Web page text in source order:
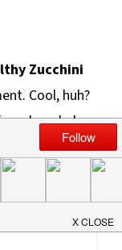
Zucchini
Cool, huh?
here below